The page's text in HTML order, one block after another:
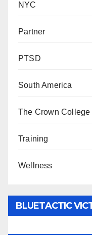
NYC
Partner
PTSD
South America
The Crown College
Training
Wellness
BLUETACTIC